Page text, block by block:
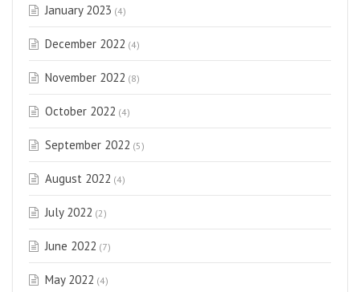
January 2023 (4)
December 2022 (4)
November 2022 (8)
October 2022 (4)
September 2022 (5)
August 2022 (4)
July 2022 (2)
June 2022 (7)
May 2022 (4)